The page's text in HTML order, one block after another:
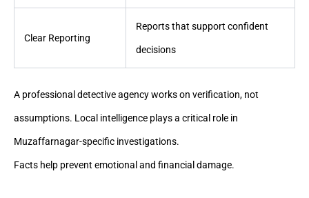
Clear Reporting
Reports that support confident
decisions
A professional detective agency works on verification, not
assumptions. Local intelligence plays a critical role in
Muzaffarnagar-specific investigations.
Facts help prevent emotional and financial damage.